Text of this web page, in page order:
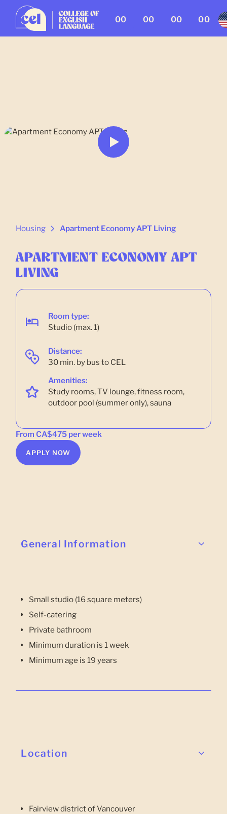
00 00 00 00
Housing Apartment Economy APT Living
APARTMENT ECONOMY APT
LIVING
Room type:
Studio (max. 1)
Distance:
30 min. by bus to CEL
Amenities:
Study rooms, TV lounge, fitness room,
outdoor pool (summer only), sauna
From CA$475 per week
APPLY NOW
General Information
Small studio (16 square meters)
Self-catering
Private bathroom
Minimum duration is 1 week
Minimum age is 19 years
Location
Fairview district of Vancouver